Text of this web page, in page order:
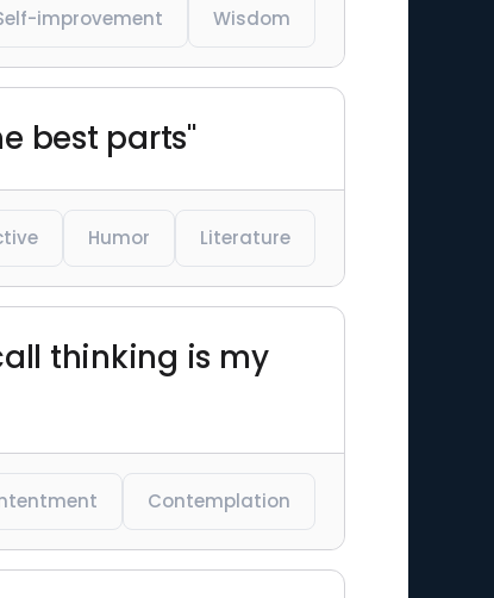
improvement Wisdom
best parts"
Humor Literature
thinking is my
Contemplation